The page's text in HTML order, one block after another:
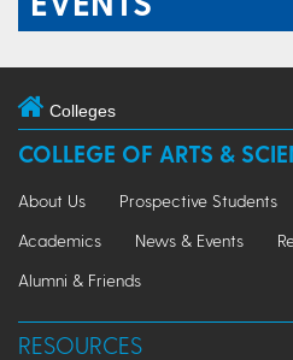
Colleges
COLLEGE OF ARTS &
About Us Prospective Students
Academics
News & Events
Alumni & Friends
RESOURCES